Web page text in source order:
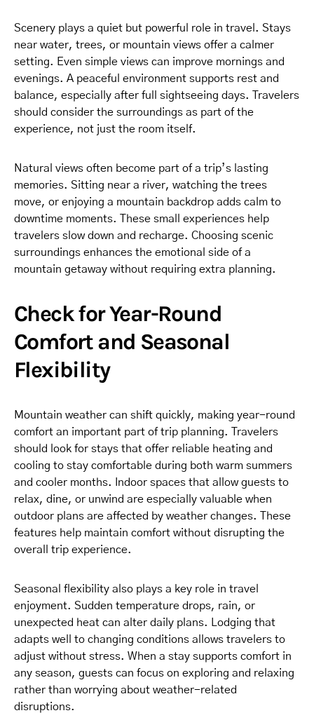
Scenery plays a quiet but powerful role in travel. Stays
near water, trees, or mountain views offer a calmer
setting. Even simple views can improve mornings and
evenings. A peaceful environment supports rest and
balance, especially after full sightseeing days. Travelers
should consider the surroundings as part of the
experience, not just the room itself.
Natural views often become part of a trip’s lasting
memories. Sitting near a river, watching the trees
move, or enjoying a mountain backdrop adds calm to
downtime moments. These small experiences help
travelers slow down and recharge. Choosing scenic
surroundings enhances the emotional side of a
mountain getaway without requiring extra planning.
Check for Year-Round
Comfort and Seasonal
Flexibility
Mountain weather can shift quickly, making year-round
comfort an important part of trip planning. Travelers
should look for stays that offer reliable heating and
cooling to stay comfortable during both warm summers
and cooler months. Indoor spaces that allow guests to
relax, dine, or unwind are especially valuable when
outdoor plans are affected by weather changes. These
features help maintain comfort without disrupting the
overall trip experience.
Seasonal flexibility also plays a key role in travel
enjoyment. Sudden temperature drops, rain, or
unexpected heat can alter daily plans. Lodging that
adapts well to changing conditions allows travelers to
adjust without stress. When a stay supports comfort in
any season, guests can focus on exploring and relaxing
rather than worrying about weather-related
disruptions.